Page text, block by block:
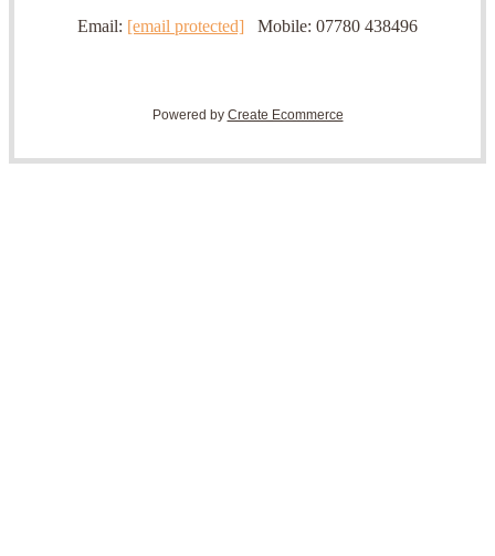
Email: [email protected] Mobile: 07780 438496
Powered by Create Ecommerce